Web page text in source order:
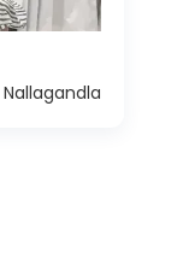
Nallagandla